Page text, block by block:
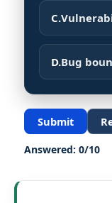
C.
D.Bug
Submit
Answered: 0/10